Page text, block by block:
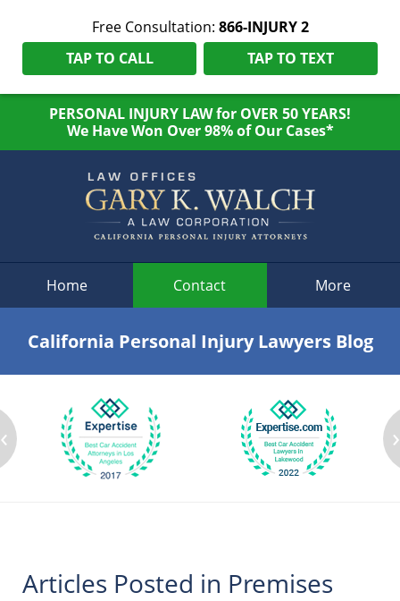
Free Consultation: 866-INJURY 2
TAP TO CALL
TAP TO TEXT
PERSONAL INJURY LAW for OVER 50 YEARS!
We Have Won Over 98% of Our Cases*
Home Contact More
California Personal Injury Lawyers Blog
‹ ›
Articles Posted in Premises